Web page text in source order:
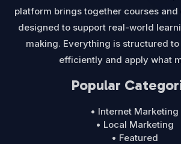
platform brings together courses
designed to support real-world
making. Everything is structured
efficiently and apply what
Popular
• Internet Marketing
• Local Marketing
• Featured